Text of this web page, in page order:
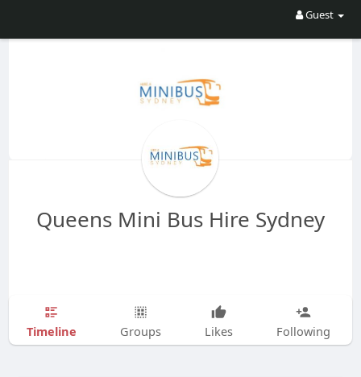
Guest
Queens Mini Bus Hire Sydney
Timeline Groups Likes Following